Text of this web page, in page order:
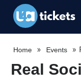
Home » Events »
Real